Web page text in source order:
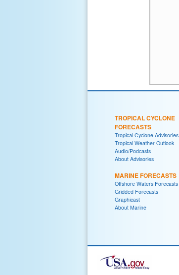
TROPICAL CYCLONE
FORECASTS
Tropical Cyclone Advisories
Tropical Weather Outlook
Audio/Podcasts
About Advisories
MARINE FORECASTS
Offshore Waters Forecasts
Gridded Forecasts
Graphicast
About Marine